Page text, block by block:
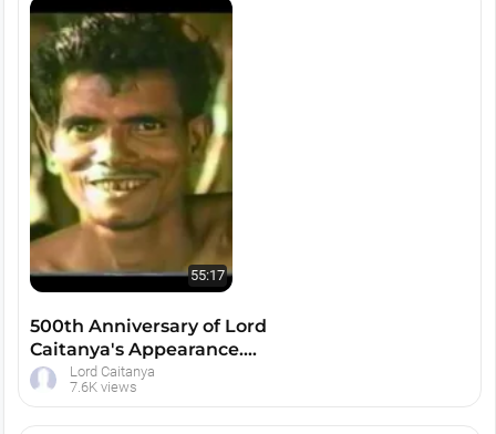
55:17
500th Anniversary of Lord
Caitanya's Appearance.
MayapurLord Caitanya
7.6K views